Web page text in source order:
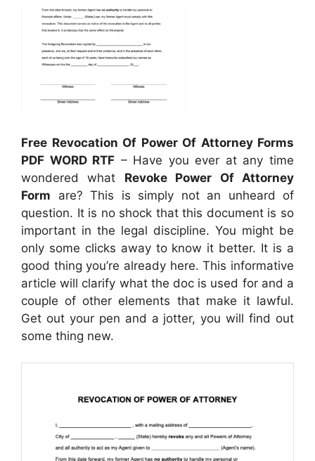
Free Revocation Of Power Of Attorney Forms
PDF WORD RTF – Have you ever at any time
wondered what Revoke Power Of Attorney
Form are? This is simply not an unheard of
question. It is no shock that this document is so
important in the legal discipline. You might be
only some clicks away to know it better. It is a
good thing you’re already here. This informative
article will clarify what the doc is used for and a
couple of other elements that make it lawful.
Get out your pen and a jotter, you will find out
some thing new.